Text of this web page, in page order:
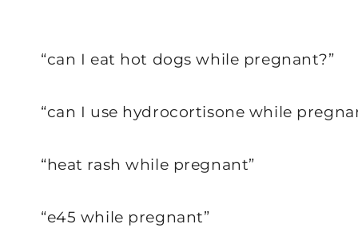
“can I eat hot dogs while pregnant?”
“can I use hydrocortisone while
“heat rash while pregnant”
“e45 while pregnant”